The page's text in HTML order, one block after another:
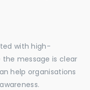
with high-
the message is clear
help organisations